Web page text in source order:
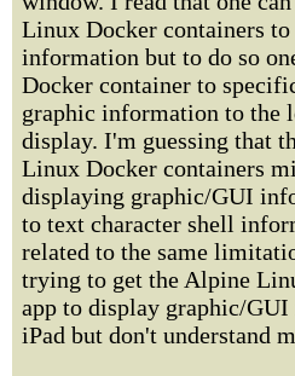
Linux Docker containers
information but to do so
Docker container to
graphic information to the
display. I'm guessing that
Linux Docker containers
displaying graphic/GUI
to text character shell
related to the same
trying to get the Alpine
app to display graphic/
iPad but don't understand